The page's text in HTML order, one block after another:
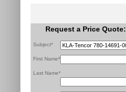
Request a Price Quote:
Subject*
First Name*
Last Name*